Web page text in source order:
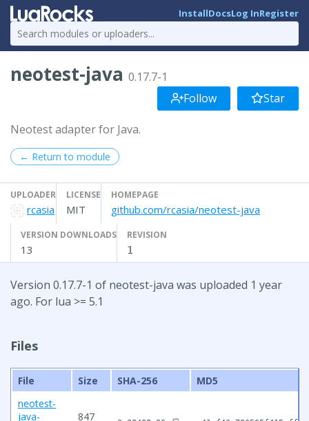
InstallDocsLog InRegister
neotest-java 0.17.7-1
Follow
Star
Neotest adapter for Java.
← Return to module
UPLOADER
rcasia
LICENSE
MIT
HOMEPAGE
github.com/rcasia/neotest-java
VERSION DOWNLOADS
13
REVISION
1
Version 0.17.7-1 of neotest-java was uploaded 1 year
ago. For lua >= 5.1
Files
File Size SHA-256
MD5
neotest-
java-
847